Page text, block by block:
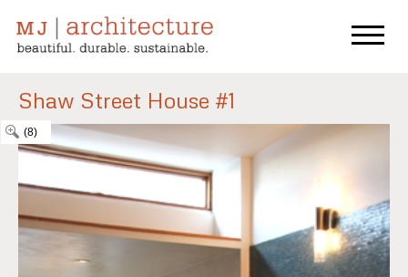
Shaw Street House #1
(8)